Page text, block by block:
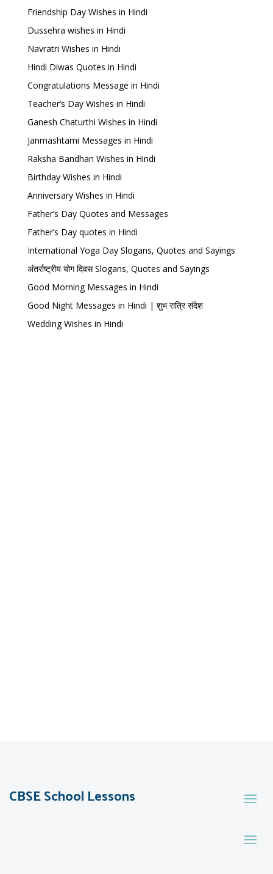
Friendship Day Wishes in Hindi
Dussehra wishes in Hindi
Navratri Wishes in Hindi
Hindi Diwas Quotes in Hindi
Congratulations Message in Hindi
Teacher’s Day Wishes in Hindi
Ganesh Chaturthi Wishes in Hindi
Janmashtami Messages in Hindi
Raksha Bandhan Wishes in Hindi
Birthday Wishes in Hindi
Anniversary Wishes in Hindi
Father’s Day Quotes and Messages
Father’s Day quotes in Hindi
International Yoga Day Slogans, Quotes and Sayings
अंतर्राष्ट्रीय योग दिवस Slogans, Quotes and Sayings
Good Morning Messages in Hindi
Good Night Messages in Hindi | शुभ रात्रि संदेश
Wedding Wishes in Hindi
CBSE School Lessons